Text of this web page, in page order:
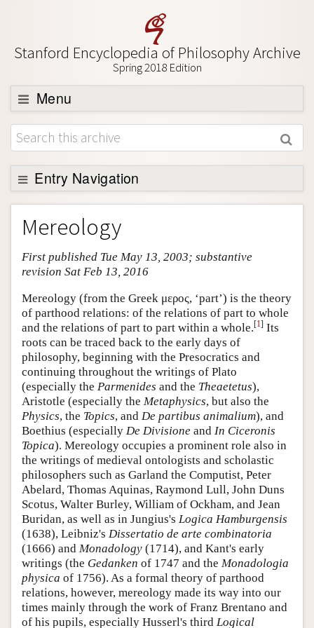
Stanford Encyclopedia of Philosophy Archive
Spring 2018 Edition
Menu
Browse
About
Support SEP
Entry Navigation
Entry Contents
Bibliography
Academic Tools
Author and Citation Info
Mereology
First published Tue May 13, 2003; substantive
revision Sat Feb 13, 2016
Mereology (from the Greek μερος, ‘part’) is the theory
of parthood relations: of the relations of part to whole
and the relations of part to part within a whole.[1] Its
roots can be traced back to the early days of
philosophy, beginning with the Presocratics and
continuing throughout the writings of Plato
(especially the Parmenides and the Theaetetus),
Aristotle (especially the Metaphysics, but also the
Physics, the Topics, and De partibus animalium), and
Boethius (especially De Divisione and In Ciceronis
Topica). Mereology occupies a prominent role also in
the writings of medieval ontologists and scholastic
philosophers such as Garland the Computist, Peter
Abelard, Thomas Aquinas, Raymond Lull, John Duns
Scotus, Walter Burley, William of Ockham, and Jean
Buridan, as well as in Jungius's Logica Hamburgensis
(1638), Leibniz's Dissertatio de arte combinatoria
(1666) and Monadology (1714), and Kant's early
writings (the Gedanken of 1747 and the Monadologia
physica of 1756). As a formal theory of parthood
relations, however, mereology made its way into our
times mainly through the work of Franz Brentano and
of his pupils, especially Husserl's third Logical